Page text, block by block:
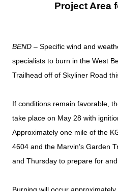
Project Area
BEND – Specific wind and
specialists to burn in the West
Trailhead off of Skyliner Road
If conditions remain favorable,
take place on May 28 with
Approximately one mile of the
4604 and the Marvin’s Garden
and Thursday to prepare for
Burning will occur